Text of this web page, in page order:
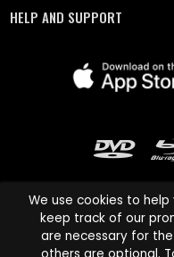
HELP AND SUPPORT
Cinema Paradiso and all
We use cookies to
keep track of our
are necessary for
others are optional.